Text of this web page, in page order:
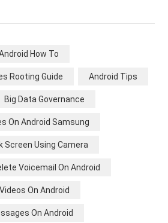
How To
Rooting Guide Android Tips
Big Data Governance
On Android Samsung
Screen Using Camera
Voicemail On Android
On Android
On Android